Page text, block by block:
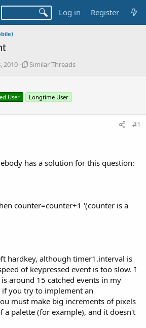
Log in Register
2010
S
l
r
a
Similar Threads
User Longtime User
#1
has a solution for this question:
counter=counter+1 '(counter is a
hardkey, although timer1.interval is
of keypressed event is too slow. I
around 15 catched events in my
if you try to implement an
must make big increments of pixels
a palette (for example), and it doesn't